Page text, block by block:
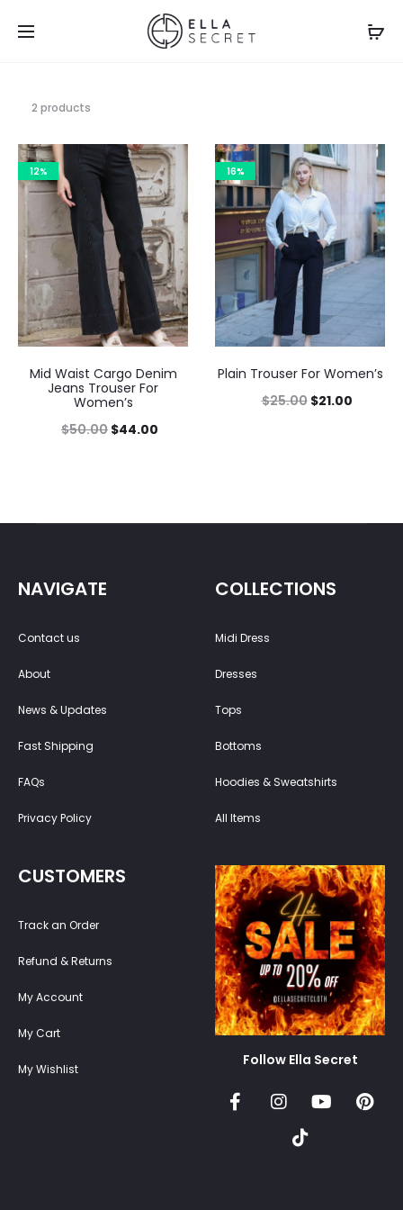
2 products
12%
Mid Waist Cargo Denim
Jeans Trouser For
Women’s
$50.00 $44.00
16%
Plain Trouser For Women’s
$25.00 $21.00
NAVIGATE
Contact us
About
News & Updates
Fast Shipping
FAQs
Privacy Policy
COLLECTIONS
Midi Dress
Dresses
Tops
Bottoms
Hoodies & Sweatshirts
All Items
CUSTOMERS
Track an Order
Refund & Returns
My Account
My Cart
My Wishlist
Follow Ella Secret